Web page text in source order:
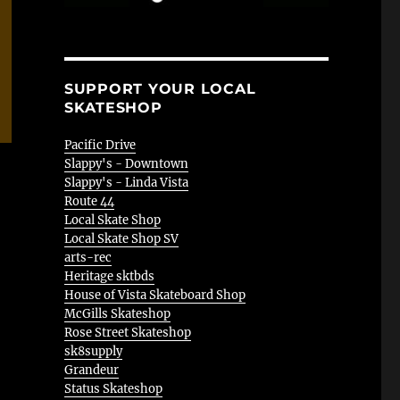
SUPPORT YOUR LOCAL
SKATESHOP
Pacific Drive
Slappy's - Downtown
Slappy's - Linda Vista
Route 44
Local Skate Shop
Local Skate Shop SV
arts-rec
Heritage sktbds
House of Vista Skateboard Shop
McGills Skateshop
Rose Street Skateshop
sk8supply
Grandeur
Status Skateshop